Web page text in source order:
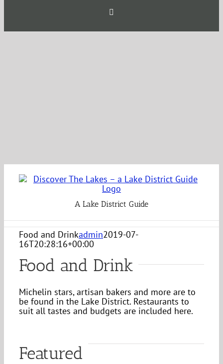
A Lake District Guide
Food and Drinkadmin2019-07-
16T20:28:16+00:00
Food and Drink
Michelin stars, artisan bakers and more are to
be found in the Lake District. Restaurants to
suit all tastes and budgets are included here.
Featured